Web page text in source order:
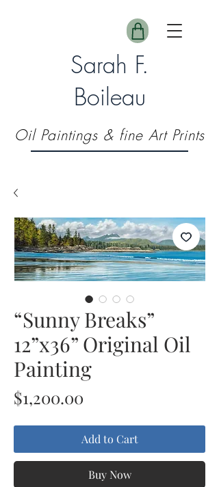
Sarah F.
Boileau
Oil Paintings & fine Art Prints
“Sunny Breaks”
12”x36” Original Oil
Painting
$1,200.00
Add to Cart
Buy Now